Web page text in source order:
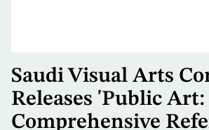
Saudi Visual Arts
Releases 'Public
Comprehensive